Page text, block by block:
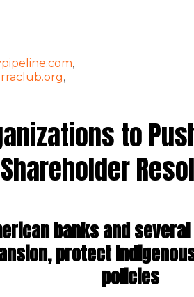
,
,
to
banks and
protect
policies